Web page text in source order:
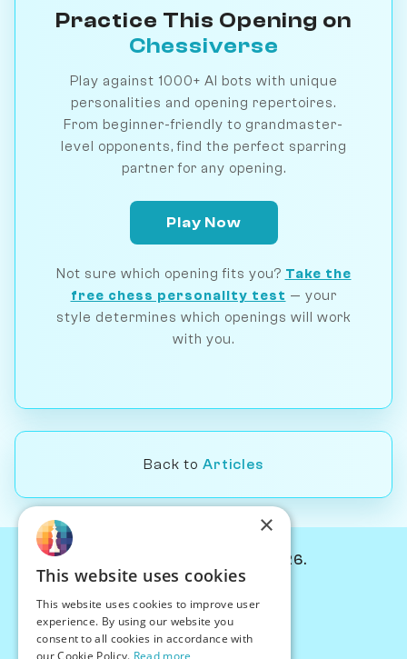
Practice This Opening on
Chessiverse
Play against 1000+ AI bots with unique
personalities and opening repertoires.
From beginner-friendly to grandmaster-
level opponents, find the perfect sparring
partner for any opening.
Play Now
Not sure which opening fits you? Take the
free chess personality test — your
style determines which openings will work
with you.
Back to Articles
© Chessiverse 2024-2026.
PersonaPlay™
Chess Bots
Articles
×
This website uses cookies
This website uses cookies to improve user
experience. By using our website you
consent to all cookies in accordance with
our Cookie Policy. Read more